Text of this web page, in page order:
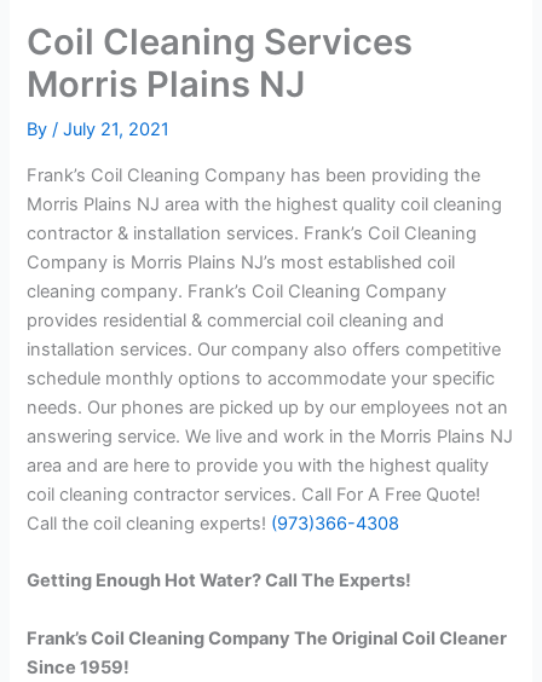
Coil Cleaning Services
Morris Plains NJ
By/July 21, 2021
Frank’s Coil Cleaning Company has been providing the
Morris Plains NJ area with the highest quality coil cleaning
contractor & installation services. Frank’s Coil Cleaning
Company is Morris Plains NJ’s most established coil
cleaning company. Frank’s Coil Cleaning Company
provides residential & commercial coil cleaning and
installation services. Our company also offers competitive
schedule monthly options to accommodate your specific
needs. Our phones are picked up by our employees not an
answering service. We live and work in the Morris Plains NJ
area and are here to provide you with the highest quality
coil cleaning contractor services. Call For A Free Quote!
Call the coil cleaning experts! (973)366-4308
Getting Enough Hot Water? Call The Experts!
Frank’s Coil Cleaning Company The Original Coil Cleaner
Since 1959!